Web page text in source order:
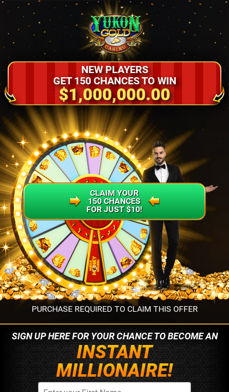
NEW PLAYERS
GET 150 CHANCES TO WIN
$1,000,000.00
PURCHASE REQUIRED TO CLAIM THIS OFFER
CLAIM YOUR
150 CHANCES
FOR JUST $10!
SIGN UP HERE FOR YOURCHANCE TO BECOME AN
INSTANT
MILLIONAIRE!